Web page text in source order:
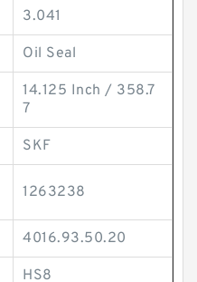
3.041
Oil Seal
14.125 Inch / 358.7
7
SKF
1263238
4016.93.50.20
HS8